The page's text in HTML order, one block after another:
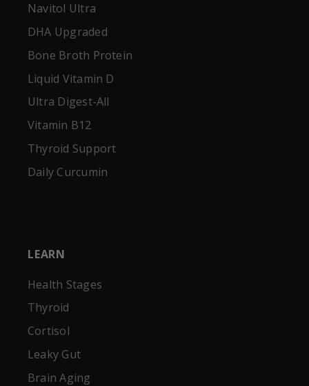
Navitol Ultra
DHA Upgraded
Bone Broth Protein
Liquid Vitamin D
Ultra Digest-All
Vitamin B12
Thyroid Support
Daily Curcumin
LEARN
Health Stages
Thyroid
Cortisol
Leaky Gut
Brain Aging